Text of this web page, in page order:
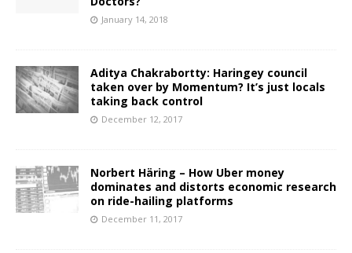
January 14, 2018
Aditya Chakrabortty: Haringey council
taken over by Momentum? It’s just locals
taking back control
December 12, 2017
Norbert Häring – How Uber money
dominates and distorts economic research
on ride-hailing platforms
December 11, 2017